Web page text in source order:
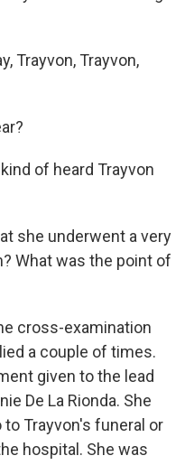
Trayvon, Trayvon,
of heard Trayvon
she underwent a very
What was the point of
cross-examination
a couple of times.
given to the lead
De La Rionda. She
Trayvon's funeral or
hospital. She was